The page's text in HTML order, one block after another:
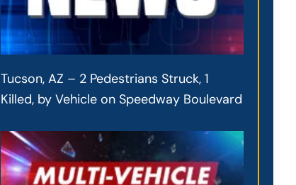
Tucson, AZ – 2 Pedestrians Struck, 1
Killed, by Vehicle on Speedway Boulevard